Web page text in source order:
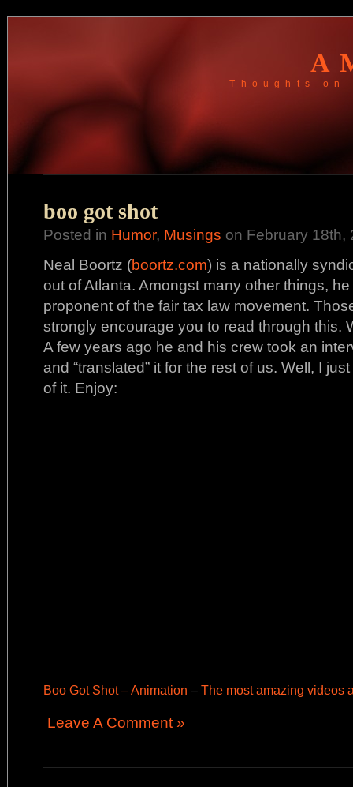
Thoughts
boo got shot
Posted in Humor, Musings on February 18th,
Neal Boortz (boortz.com) is a nationally
out of Atlanta. Amongst many other things,
proponent of the fair tax law movement.
strongly encourage you to read through this.
A few years ago he and his crew took an
and “translated” it for the rest of us. Well, I
of it. Enjoy:
Boo Got Shot – Animation – The most amazing videos
Leave A Comment »